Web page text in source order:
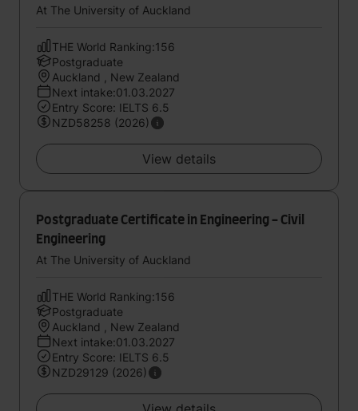
At The University of Auckland
THE World Ranking:156
Postgraduate
Auckland , New Zealand
Next intake:01.03.2027
Entry Score: IELTS 6.5
NZD58258 (2026)
View details
Postgraduate Certificate in Engineering - Civil
Engineering
At The University of Auckland
THE World Ranking:156
Postgraduate
Auckland , New Zealand
Next intake:01.03.2027
Entry Score: IELTS 6.5
NZD29129 (2026)